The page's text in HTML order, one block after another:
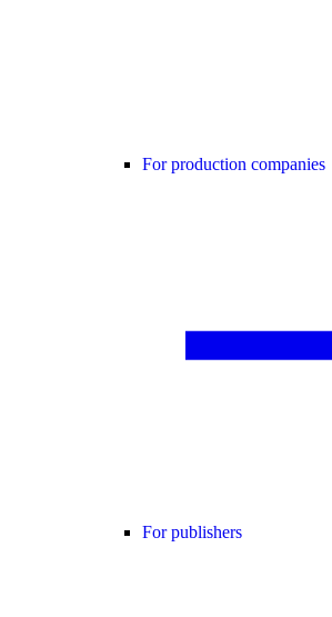
For production companies
For publishers